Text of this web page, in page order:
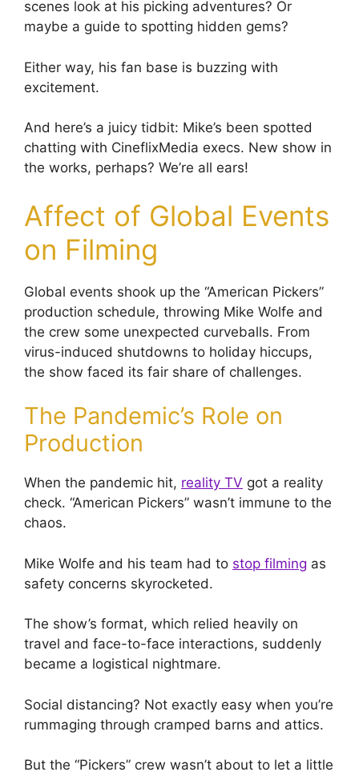
scenes look at his picking adventures? Or
maybe a guide to spotting hidden gems?
Either way, his fan base is buzzing with
excitement.
And here’s a juicy tidbit: Mike’s been spotted
chatting with CineflixMedia execs. New show in
the works, perhaps? We’re all ears!
Affect of Global Events
on Filming
Global events shook up the “American Pickers”
production schedule, throwing Mike Wolfe and
the crew some unexpected curveballs. From
virus-induced shutdowns to holiday hiccups,
the show faced its fair share of challenges.
The Pandemic’s Role on
Production
When the pandemic hit, reality TV got a reality
check. “American Pickers” wasn’t immune to the
chaos.
Mike Wolfe and his team had to stop filming as
safety concerns skyrocketed.
The show’s format, which relied heavily on
travel and face-to-face interactions, suddenly
became a logistical nightmare.
Social distancing? Not exactly easy when you’re
rummaging through cramped barns and attics.
But the “Pickers” crew wasn’t about to let a little